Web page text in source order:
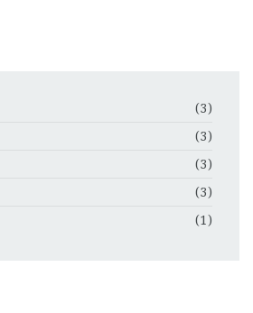
(3)
(3)
(3)
(3)
(1)